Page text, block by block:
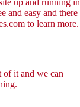
up and running in
and easy and there
to learn more.
of it and we can